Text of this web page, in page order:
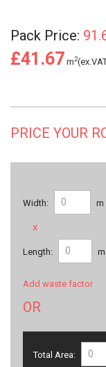
Pack Price:
£41.67 m2
PRICE YOUR
Width: m
x
Length: m
Add waste factor
OR
Total Area: